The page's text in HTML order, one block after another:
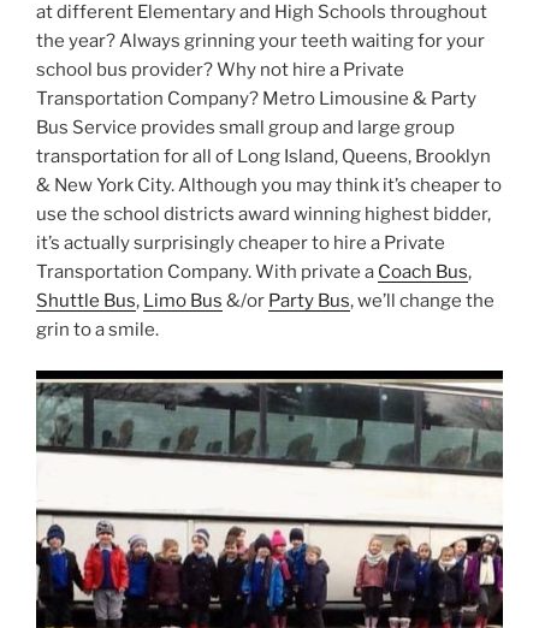
at different Elementary and High Schools throughout
the year? Always grinning your teeth waiting for your
school bus provider? Why not hire a Private
Transportation Company? Metro Limousine & Party
Bus Service provides small group and large group
transportation for all of Long Island, Queens, Brooklyn
& New York City. Although you may think it’s cheaper to
use the school districts award winning highest bidder,
it’s actually surprisingly cheaper to hire a Private
Transportation Company. With private a Coach Bus,
Shuttle Bus, Limo Bus &/or Party Bus, we’ll change the
grin to a smile.